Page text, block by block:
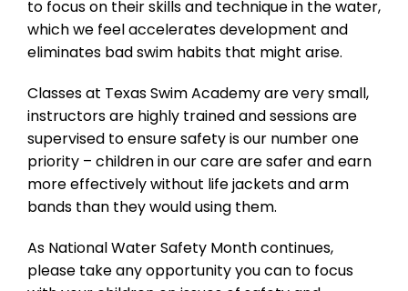
to focus on their skills and technique in the water,
which we feel accelerates development and
eliminates bad swim habits that might arise.
Classes at Texas Swim Academy are very small,
instructors are highly trained and sessions are
supervised to ensure safety is our number one
priority – children in our care are safer and earn
more effectively without life jackets and arm
bands than they would using them.
As National Water Safety Month continues,
please take any opportunity you can to focus